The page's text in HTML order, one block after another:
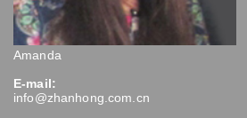
Amanda
E-mail:
info@zhanhong.com.cn